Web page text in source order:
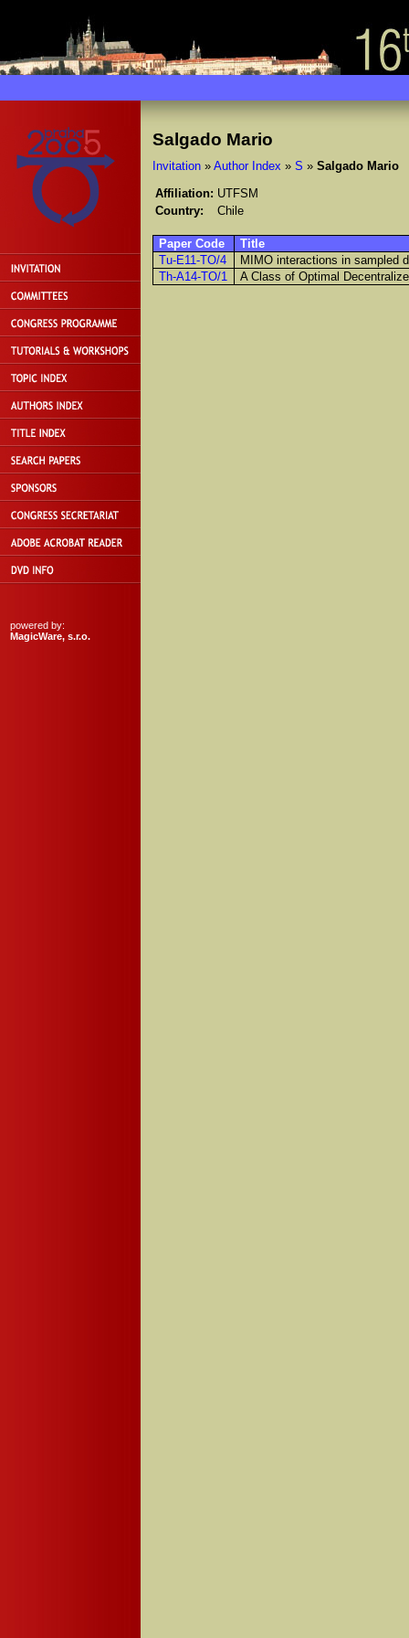
powered by:
MagicWare, s.r.o.
Salgado Mario
Invitation» Author Index » S » Salgado Mario
Affiliation: UTFSM
Country:
Chile
Paper Code
Title
Tu-E11-TO/4
MIMO interactions in sampled
Th-A14-TO/1
A Class of Optimal